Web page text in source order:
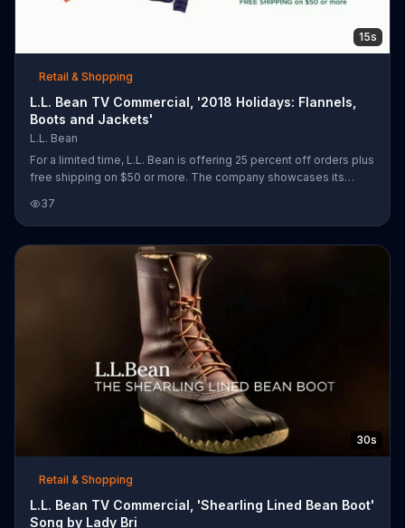
15s
Retail & Shopping
L.L. Bean TV Commercial, '2018 Holidays: Flannels,
Boots and Jackets'
L.L. Bean
For a limited time, L.L. Bean is offering 25 percent off orders plus
free shipping on $50 or more. The company showcases its
37
30s
Retail & Shopping
L.L. Bean TV Commercial, 'Shearling Lined Bean Boot'
Song by Lady Bri